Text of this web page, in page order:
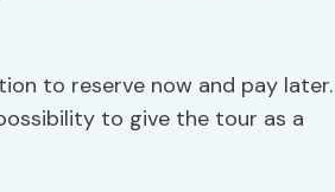
to reserve now and pay later.
to give the tour as a